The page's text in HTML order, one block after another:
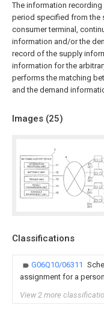
The information recording
period specified from the
consumer terminal,
information and/or the
record of the supply
information for the
performs the matching
and the demand
Images (25)
Classifications
G06Q10/06311
assignment for a
View 2 more